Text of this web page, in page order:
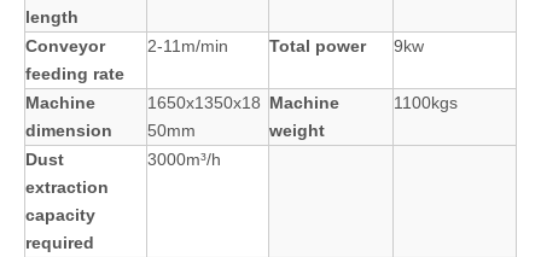
length
Conveyor
feeding rate
2-11m/min Total power 9kw
Machine
dimension
1650x1350x18
50mm
Machine
weight
1100kgs
Dust
extraction
capacity
required
3000m³/h